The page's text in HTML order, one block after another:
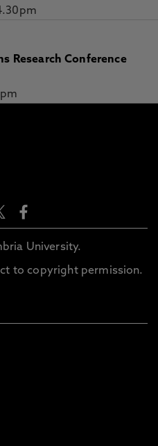
Research Conference
University.
to copyright permission.